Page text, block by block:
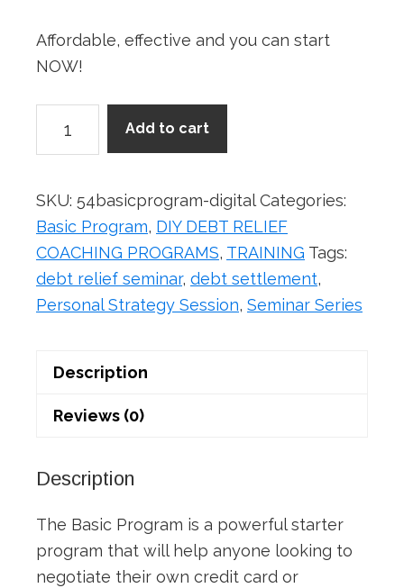
Affordable, effective and you can start
NOW!
Version)
quantity
Add to cart
SKU: 54basicprogram-digital Categories:
Basic Program, DIY DEBT RELIEF
COACHING PROGRAMS, TRAINING Tags:
debt relief seminar, debt settlement,
Personal Strategy Session, Seminar Series
Description
Reviews (0)
Description
The Basic Program is a powerful starter
program that will help anyone looking to
negotiate their own credit card or